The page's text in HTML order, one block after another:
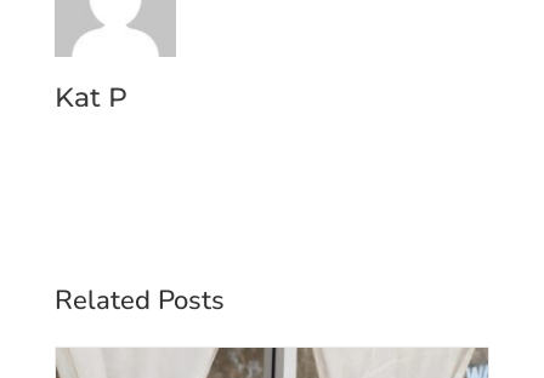
Kat P
Related Posts